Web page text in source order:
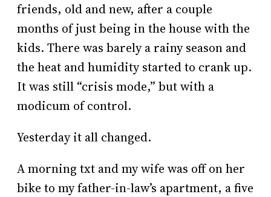
friends, old and new, after a couple
months of just being in the house with the
kids. There was barely a rainy season and
the heat and humidity started to crank up.
It was still “crisis mode,” but with a
modicum of control.
Yesterday it all changed.
A morning txt and my wife was off on her
bike to my father-in-law’s apartment, a five